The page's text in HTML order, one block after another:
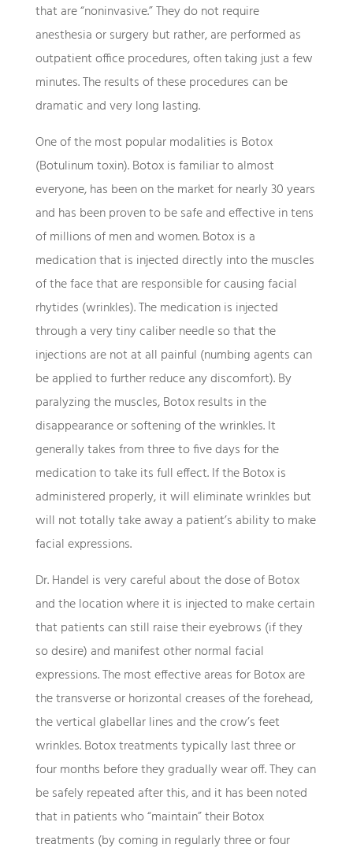
that are “noninvasive.” They do not require
anesthesia or surgery but rather, are performed as
outpatient office procedures, often taking just a few
minutes. The results of these procedures can be
dramatic and very long lasting.
One of the most popular modalities is Botox
(Botulinum toxin). Botox is familiar to almost
everyone, has been on the market for nearly 30 years
and has been proven to be safe and effective in tens
of millions of men and women. Botox is a
medication that is injected directly into the muscles
of the face that are responsible for causing facial
rhytides (wrinkles). The medication is injected
through a very tiny caliber needle so that the
injections are not at all painful (numbing agents can
be applied to further reduce any discomfort). By
paralyzing the muscles, Botox results in the
disappearance or softening of the wrinkles. It
generally takes from three to five days for the
medication to take its full effect. If the Botox is
administered properly, it will eliminate wrinkles but
will not totally take away a patient’s ability to make
facial expressions.
Dr. Handel is very careful about the dose of Botox
and the location where it is injected to make certain
that patients can still raise their eyebrows (if they
so desire) and manifest other normal facial
expressions. The most effective areas for Botox are
the transverse or horizontal creases of the forehead,
the vertical glabellar lines and the crow’s feet
wrinkles. Botox treatments typically last three or
four months before they gradually wear off. They can
be safely repeated after this, and it has been noted
that in patients who “maintain” their Botox
treatments (by coming in regularly three or four